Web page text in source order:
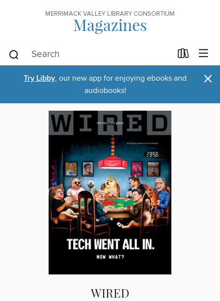
MERRIMACK VALLEY LIBRARY CONSORTIUM
Magazines
Try Libby, our new app for enjoying ebooks and
audiobooks!
×
WIRED